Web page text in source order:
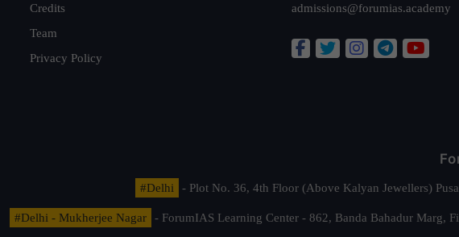
Credits
Team
Privacy Policy
admissions@forumias.academy
#Delhi - Plot No. 36, 4th Floor (Above Kalyan Jewellers)
#Delhi - Mukherjee Nagar
- ForumIAS Learning Center - 862, Banda Bahadur Marg,